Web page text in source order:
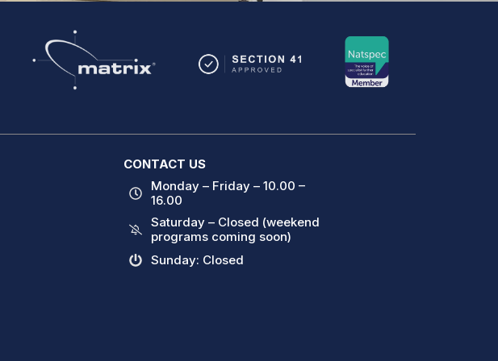
CONTACT US
Monday – Friday – 10.00 –
16.00
Saturday – Closed (weekend
programs coming soon)
Sunday: Closed